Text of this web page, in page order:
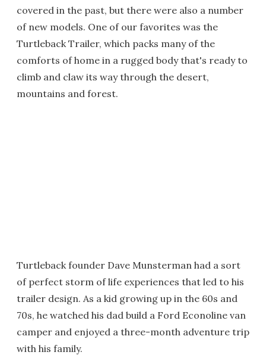
covered in the past, but there were also a number
of new models. One of our favorites was the
Turtleback Trailer, which packs many of the
comforts of home in a rugged body that's ready to
climb and claw its way through the desert,
mountains and forest.
Turtleback founder Dave Munsterman had a sort
of perfect storm of life experiences that led to his
trailer design. As a kid growing up in the 60s and
70s, he watched his dad build a Ford Econoline van
camper and enjoyed a three-month adventure trip
with his family.